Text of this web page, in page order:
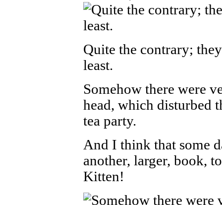
Quite the contrary;
least.
Somehow there were
head, which disturbed
tea party.
And I think that some
another, larger, book,
Kitten!